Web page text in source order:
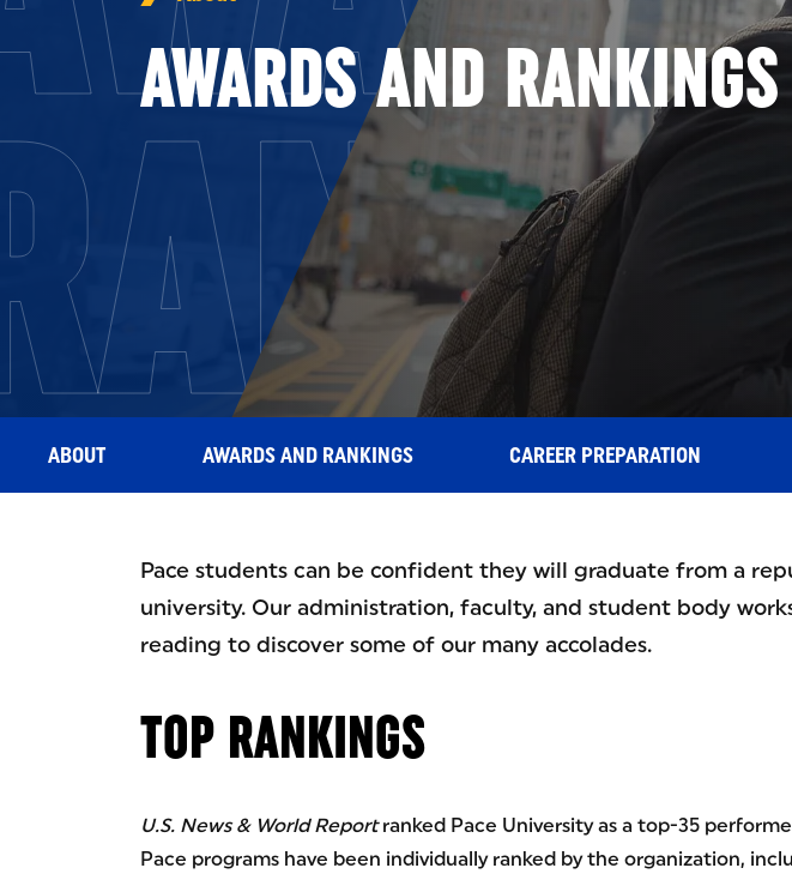
AWARDS AND RANKINGS
ABOUT AWARDS AND RANKINGS CAREER PREPARATION
Pace students can be confident they will graduate from a
university. Our administration, faculty, and student body
reading to discover some of our many accolades.
TOP RANKINGS
U.S. News & World Reportranked Pace University as a top-35
Pace programs have been individually ranked by the organization,